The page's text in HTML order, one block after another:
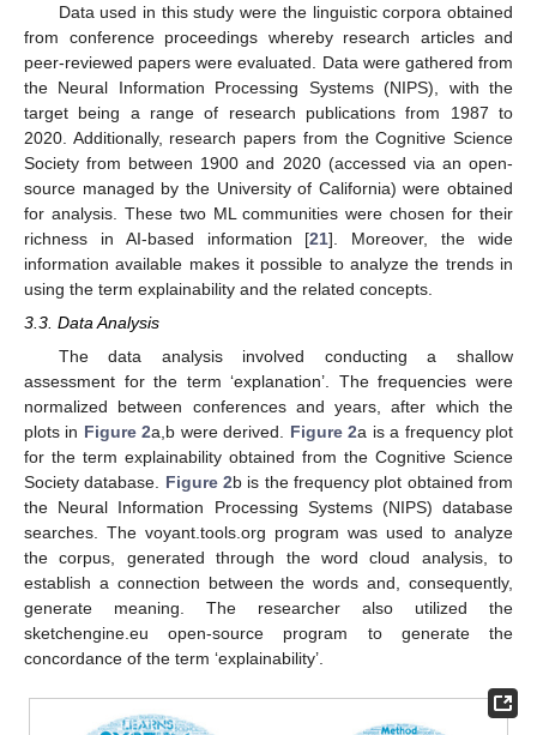
Data used in this study were the linguistic corpora obtained
from conference proceedings whereby research articles and
peer-reviewed papers were evaluated. Data were gathered from
the Neural Information Processing Systems (NIPS), with the
target being a range of research publications from 1987 to
2020. Additionally, research papers from the Cognitive Science
Society from between 1900 and 2020 (accessed via an open-
source managed by the University of California) were obtained
for analysis. These two ML communities were chosen for their
richness in AI-based information [21]. Moreover, the wide
information available makes it possible to analyze the trends in
using the term explainability and the related concepts.
3.3. Data Analysis
The data analysis involved conducting a shallow
assessment for the term ‘explanation’. The frequencies were
normalized between conferences and years, after which the
plots in Figure 2a,b were derived. Figure 2a is a frequency plot
for the term explainability obtained from the Cognitive Science
Society database. Figure 2b is the frequency plot obtained from
the Neural Information Processing Systems (NIPS) database
searches. The voyant.tools.org program was used to analyze
the corpus, generated through the word cloud analysis, to
establish a connection between the words and, consequently,
generate meaning. The researcher also utilized the
sketchengine.eu open-source program to generate the
concordance of the term ‘explainability’.